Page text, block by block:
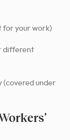
for your work)
different
(covered under